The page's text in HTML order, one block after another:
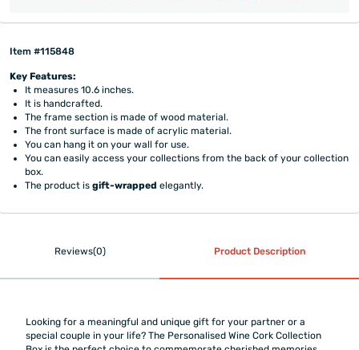
Item #115848
Key Features:
It measures 10.6 inches.
It is handcrafted.
The frame section is made of wood material.
The front surface is made of acrylic material.
You can hang it on your wall for use.
You can easily access your collections from the back of your collection
box.
The product isgift-wrapped elegantly.
Reviews(0) Product Description
Looking for a meaningful and unique gift for your partner or a
special couple in your life? The Personalised Wine Cork Collection